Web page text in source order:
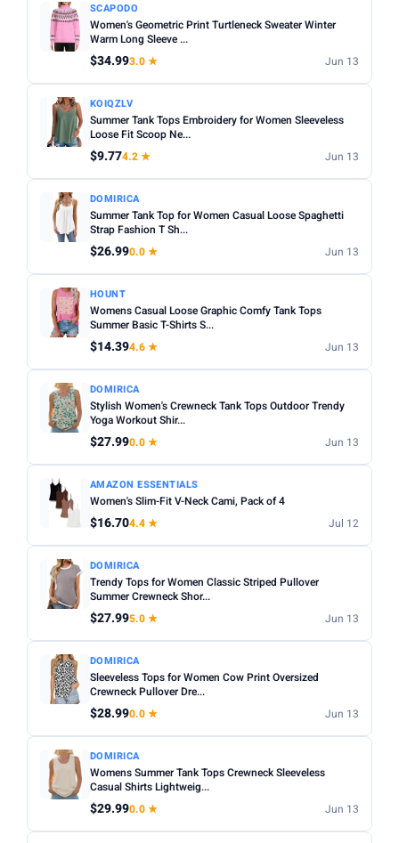
SCAPODO
Women's Geometric Print Turtleneck Sweater Winter
Warm Long Sleeve ...
$34.993.0 ★ Jun 13
KOIQZLV
Summer Tank Tops Embroidery for Women Sleeveless
Loose Fit Scoop Ne...
$9.774.2 ★ Jun 13
DOMIRICA
Summer Tank Top for Women Casual Loose Spaghetti
Strap Fashion T Sh...
$26.990.0 ★ Jun 13
HOUNT
Womens Casual Loose Graphic Comfy Tank Tops
Summer Basic T-Shirts S...
$14.394.6 ★ Jun 13
DOMIRICA
Stylish Women's Crewneck Tank Tops Outdoor Trendy
Yoga Workout Shir...
$27.990.0 ★ Jun 13
AMAZON ESSENTIALS
Women's Slim-Fit V-Neck Cami, Pack of 4
$16.704.4 ★ Jul 12
DOMIRICA
Trendy Tops for Women Classic Striped Pullover
Summer Crewneck Shor...
$27.995.0 ★ Jun 13
DOMIRICA
Sleeveless Tops for Women Cow Print Oversized
Crewneck Pullover Dre...
$28.990.0 ★ Jun 13
DOMIRICA
Womens Summer Tank Tops Crewneck Sleeveless
Casual Shirts Lightweig...
$29.990.0 ★ Jun 13